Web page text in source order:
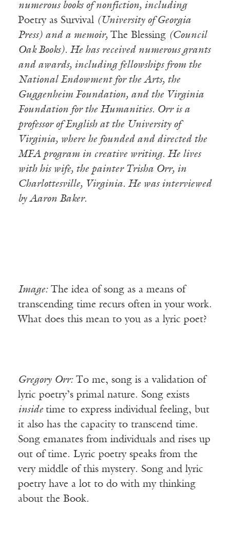
numerous books of nonfiction, including
Poetry as Survival (University of Georgia
Press) and a memoir, The Blessing (Council
Oak Books). He has received numerous grants
and awards, including fellowships from the
National Endowment for the Arts, the
Guggenheim Foundation, and the Virginia
Foundation for the Humanities. Orr is a
professor of English at the University of
Virginia, where he founded and directed the
MFA program in creative writing. He lives
with his wife, the painter Trisha Orr, in
Charlottesville, Virginia. He was interviewed
by Aaron Baker.
Image:The idea of song as a means of
transcending time recurs often in your work.
What does this mean to you as a lyric poet?
Gregory Orr:To me, song is a validation of
lyric poetry’s primal nature. Song exists
inside time to express individual feeling, but
it also has the capacity to transcend time.
Song emanates from individuals and rises up
out of time. Lyric poetry speaks from the
very middle of this mystery. Song and lyric
poetry have a lot to do with my thinking
about the Book.